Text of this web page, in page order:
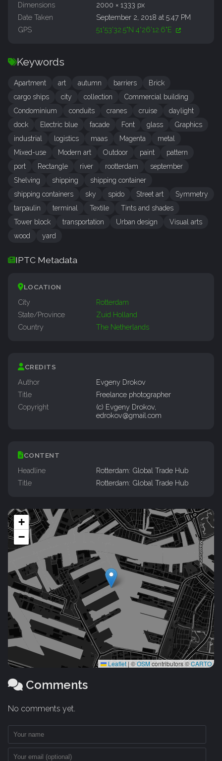
Dimensions
2000 × 1333 px
Date Taken
September 2, 2018 at 5:47 PM
GPS
51°53'32.5"N 4°26'12.6"E
Keywords
Apartment art autumn barriers
Brick
cargo ships
city collection
Commercial building
Condominium
conduits cranes cruise
daylight
dock
Electric blue facade Font glass
Graphics
industrial
logistics maas Magenta
metal
Mixed-use
Modern art Outdoor paint
pattern
port
Rectangle river rootterdam
september
Shelving
shipping
shipping container
shipping containers
sky spido Street art
Symmetry
tarpaulin
terminal Textile
Tints and shades
Tower block
transportation Urban design
Visual arts
wood
yard
IPTC Metadata
LOCATION
City
Rotterdam
State/Province
Zuid Holland
Country
The Netherlands
CREDITS
Author
Evgeny Drokov
Title
Freelance photographer
Copyright
(c) Evgeny Drokov,
edrokov@gmail.com
CONTENT
Headline
Rotterdam: Global Trade Hub
Title
Rotterdam: Global Trade Hub
+
−
Leaflet | ©OSMcontributors ©CARTO
Comments
No comments yet.